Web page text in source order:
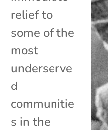
relief to
some of the
most
underserve
d
communitie
s in the